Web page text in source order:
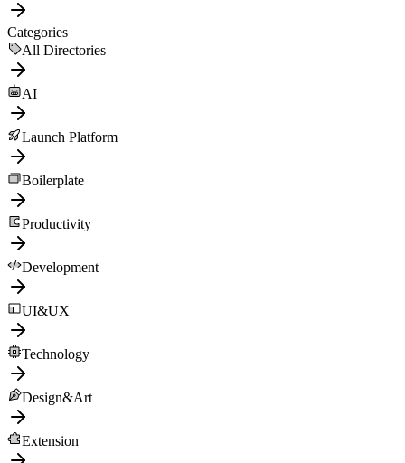
Categories
All Directories
AI
Launch Platform
Boilerplate
Productivity
Development
UI&UX
Technology
Design&Art
Extension